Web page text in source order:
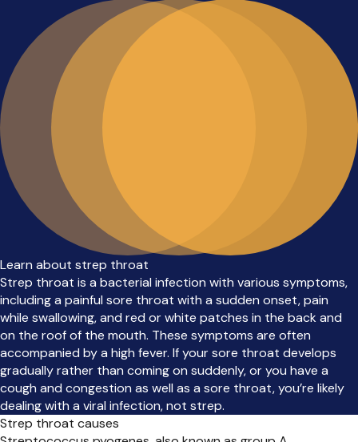
Learn about strep throat
Strep throat is a bacterial infection with various symptoms,
including a painful sore throat with a sudden onset, pain
while swallowing, and red or white patches in the back and
on the roof of the mouth. These symptoms are often
accompanied by a high fever. If your sore throat develops
gradually rather than coming on suddenly, or you have a
cough and congestion as well as a sore throat, you’re likely
dealing with a viral infection, not strep.
Strep throat causes